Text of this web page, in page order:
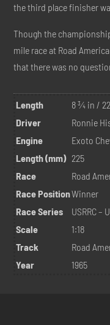
the third place finisher
Though the
mile race at Road
that there was no
Length
8 ¾ in /
Driver
Ronnie
Engine
Exoto
Length (mm) 225
Race
Road
Race PositionWinner
Race Series
USRRC –
Scale
1:18
Track
Road
Year
1965